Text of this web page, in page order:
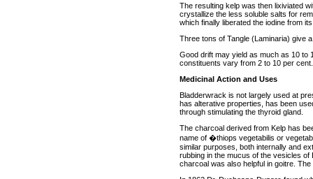
The resulting kelp was then lixiviated
crystallize the less soluble salts for
which finally liberated the iodine from
Three tons of Tangle (Laminaria) give
Good drift may yield as much as 10 to
constituents vary from 2 to 10 per
Medicinal Action and Uses
Bladderwrack is not largely used at
has alterative properties, has been
through stimulating the thyroid gland.
The charcoal derived from Kelp has
name of �thiops vegetabilis or
similar purposes, both internally and
rubbing in the mucus of the vesicles
charcoal was also helpful in goitre.